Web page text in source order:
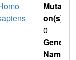
Mutati
on(s)
0
Gene
Name